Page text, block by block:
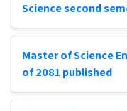
Science second
Master of Science
of 2081 published